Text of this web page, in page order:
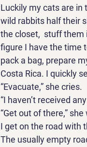
Luckily my cats are in
wild rabbits half their
the closet,  stuff them
figure I have the time
pack a bag, prepare
Costa Rica. I quickly
“Evacuate,” she cries.
“I haven’t received
“Get out of there,” she
I get on the road with
The usually empty